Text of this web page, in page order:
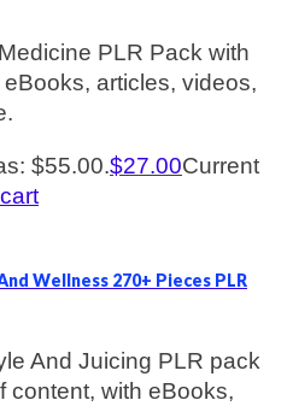
PLR Pack with
articles, videos,
$55.00.$27.00Current
Wellness 270+ Pieces PLR
And Juicing PLR pack
content, with eBooks,